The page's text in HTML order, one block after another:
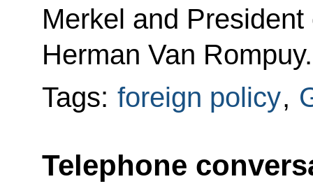
Merkel and
Herman Van Rompuy.
Tags: foreign policy,
Telephone